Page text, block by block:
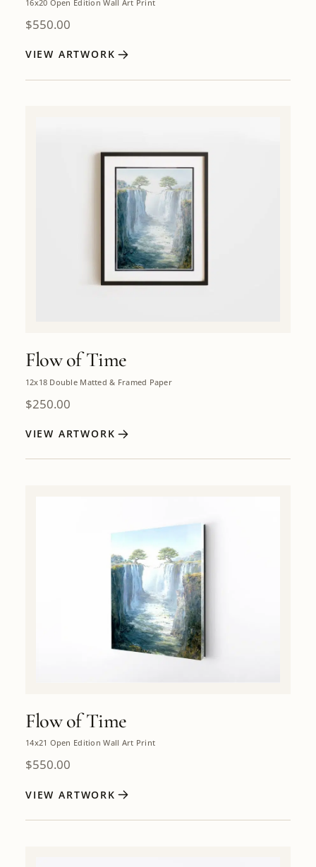
16x20 Open Edition Wall Art Print
$550.00
VIEW ARTWORK
Flow of Time
12x18 Double Matted & Framed Paper
$250.00
VIEW ARTWORK
Flow of Time
14x21 Open Edition Wall Art Print
$550.00
VIEW ARTWORK